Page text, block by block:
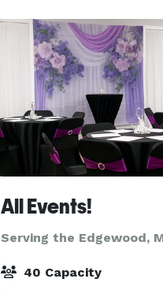
All Events!
Serving the Edgewood,
40 Capacity